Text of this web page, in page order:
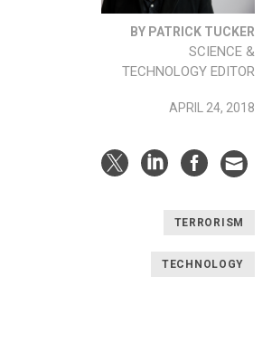
BY PATRICK TUCKER
SCIENCE &
TECHNOLOGY EDITOR
APRIL 24, 2018
TERRORISM
TECHNOLOGY